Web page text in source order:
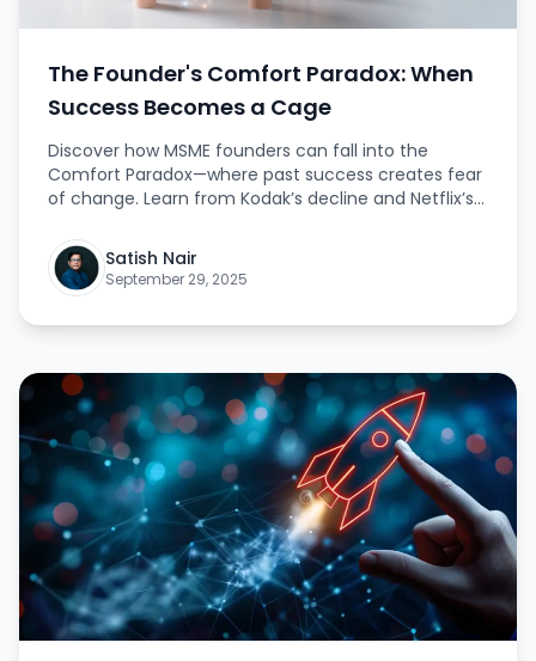
The Founder's Comfort Paradox: When
Success Becomes a Cage
Discover how MSME founders can fall into the
Comfort Paradox—where past success creates fear
of change. Learn from Kodak’s decline and Netflix’s
key to lasting growth and true leadership. This
article provides practical insights and inspiring
lessons for founders aiming for greatness beyond
Satish Nair
September 29, 2025